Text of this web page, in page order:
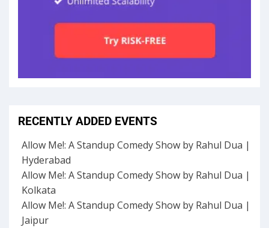
RECENTLY ADDED EVENTS
Allow Me!: A Standup Comedy Show by Rahul Dua |
Hyderabad
Allow Me!: A Standup Comedy Show by Rahul Dua |
Kolkata
Allow Me!: A Standup Comedy Show by Rahul Dua |
Jaipur